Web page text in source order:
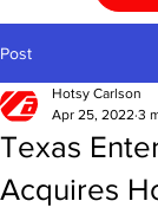
Post
Texas
Acquires
Hotsy Carlson
Apr 25, 2022 3